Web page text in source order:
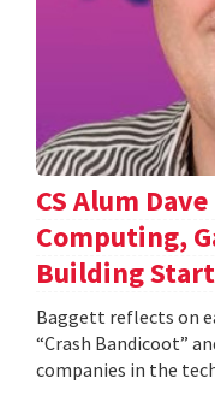
CS Alum
Computing,
Building
Baggett reflects on
“Crash Bandicoot”
companies in the